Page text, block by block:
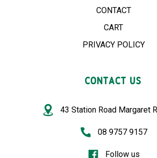
CONTACT
CART
PRIVACY POLICY
CONTACT US
43 Station Road Margaret
08 9757 9157
Follow us